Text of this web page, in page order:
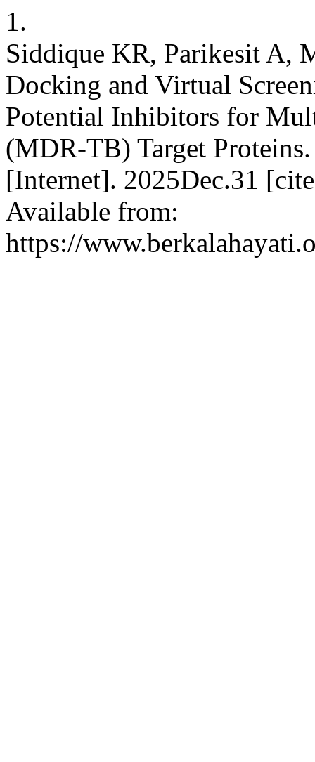
1.
Siddique KR, Parikesit A,
Docking and Virtual
Potential Inhibitors for
(MDR-TB) Target
[Internet]. 2025Dec.31
Available from:
https://